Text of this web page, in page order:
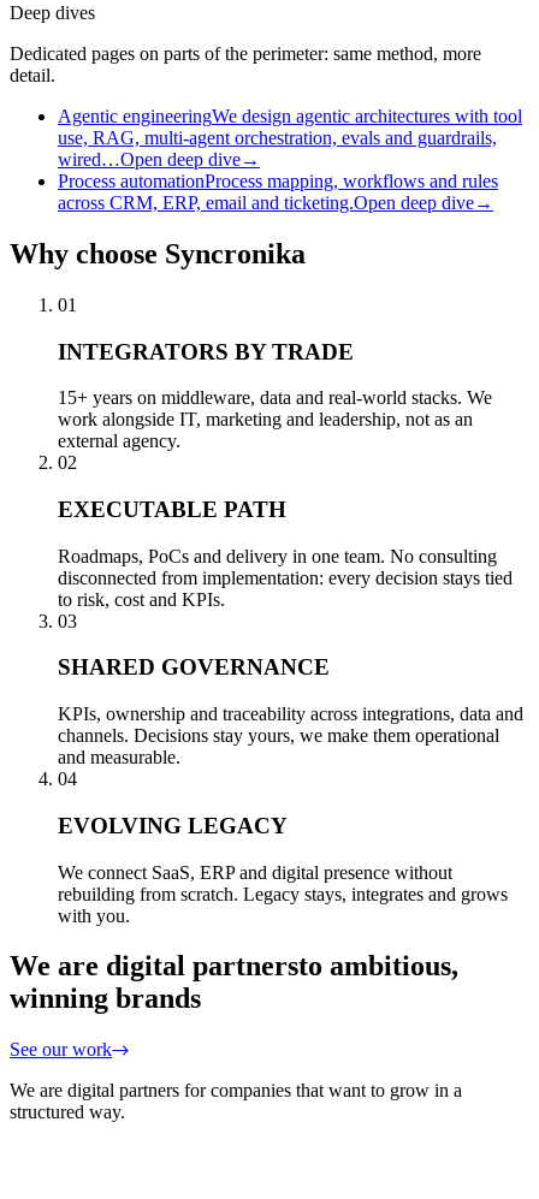
Deep dives
Dedicated pages on parts of the perimeter: same method, more
detail.
Agentic engineeringWe design agentic architectures with tool
use, RAG, multi-agent orchestration, evals and guardrails,
wired…Open deep dive→
Process automationProcess mapping, workflows and rules
across CRM, ERP, email and ticketing.Open deep dive→
Why choose Syncronika
01
INTEGRATORS BY TRADE
15+ years on middleware, data and real-world stacks. We
work alongside IT, marketing and leadership, not as an
external agency.
02
EXECUTABLE PATH
Roadmaps, PoCs and delivery in one team. No consulting
disconnected from implementation: every decision stays tied
to risk, cost and KPIs.
03
SHARED GOVERNANCE
KPIs, ownership and traceability across integrations, data and
channels. Decisions stay yours, we make them operational
and measurable.
04
EVOLVING LEGACY
We connect SaaS, ERP and digital presence without
rebuilding from scratch. Legacy stays, integrates and grows
with you.
We are digital partnersto ambitious,
winning brands
See our work
We are digital partners for companies that want to grow in a
structured way.